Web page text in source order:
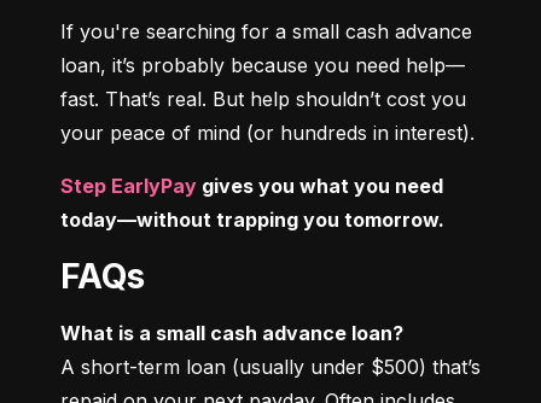
If you're searching for a small cash advance
loan, it’s probably because you need help—
fast. That’s real. But help shouldn’t cost you
your peace of mind (or hundreds in interest).
Step EarlyPay gives you what you need
today—without trapping you tomorrow.
FAQs
What is a small cash advance loan?
A short-term loan (usually under $500) that’s